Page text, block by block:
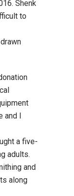
Shenk
to
and I
a five-
adults.
and
along